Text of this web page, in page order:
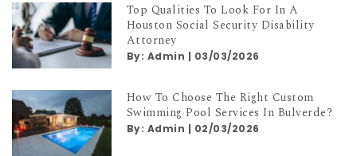
Top Qualities To Look For In A
Houston Social Security Disability
Attorney
By: Admin | 03/03/2026
How To Choose The Right Custom
Swimming Pool Services In Bulverde?
By: Admin 02/03/2026